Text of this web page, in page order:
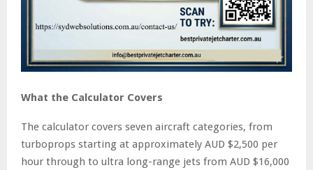
What the Calculator Covers
The calculator covers seven aircraft categories, from
turboprops starting at approximately AUD $2,500 per
hour through to ultra long-range jets from AUD $16,000